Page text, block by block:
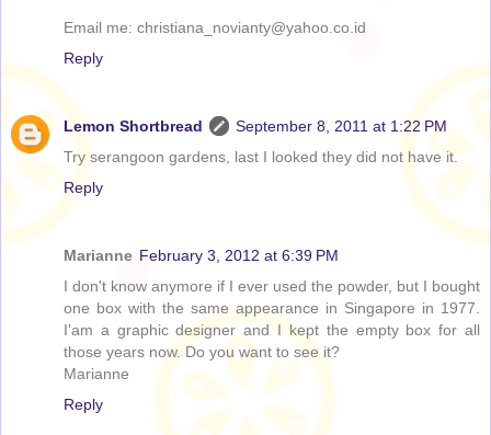
Email me: christiana_novianty@yahoo.co.id
Reply
Lemon Shortbread
September 8, 2011 at 1:22 PM
Try serangoon gardens, last I looked they did not have it.
Reply
Marianne February 3, 2012 at 6:39 PM
I don't know anymore if I ever used the powder, but I bought
one box with the same appearance in Singapore in 1977.
I'am a graphic designer and I kept the empty box for all
those years now. Do you want to see it?
Marianne
Reply